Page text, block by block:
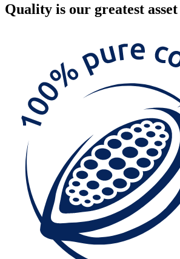
Quality is our greatest asset